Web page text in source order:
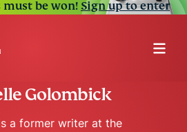
must be won!Sign up to enter
Golombick
a former writer at the